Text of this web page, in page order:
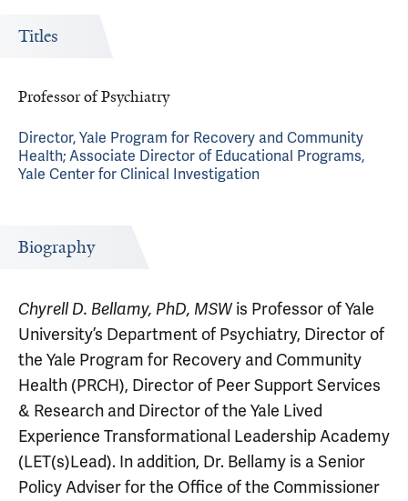
Titles
Professor of Psychiatry
Director, Yale Program for Recovery and Community
Health; Associate Director of Educational Programs,
Yale Center for Clinical Investigation
Biography
Chyrell D. Bellamy, PhD, MSWis Professor of Yale
University’s Department of Psychiatry, Director of
the Yale Program for Recovery and Community
Health (PRCH), Director of Peer Support Services
& Research and Director of the Yale Lived
Experience Transformational Leadership Academy
(LET(s)Lead). In addition, Dr. Bellamy is a Senior
Policy Adviser for the Office of the Commissioner